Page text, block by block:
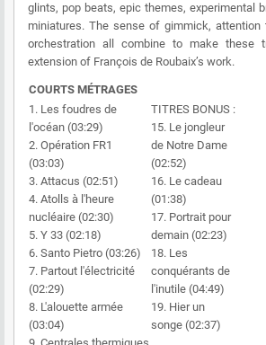
glints, pop beats, epic themes, experimental
miniatures. The sense of gimmick,
orchestration all combine to make these
extension of François de Roubaix’s work.
COURTS MÉTRAGES
1. Les foudres de
l'océan (03:29)
2. Opération FR1
(03:03)
3. Attacus (02:51)
4. Atolls à l'heure
nucléaire (02:30)
5. Y 33 (02:18)
6. Santo Pietro (03:26)
7. Partout l'électricité
(02:29)
8. L'alouette armée
(03:04)
TITRES BONUS :
15. Le jongleur
de Notre Dame
(02:52)
16. Le cadeau
(01:38)
17. Portrait pour
demain (02:23)
18. Les
conquérants de
l'inutile (04:49)
19. Hier un
songe (02:37)